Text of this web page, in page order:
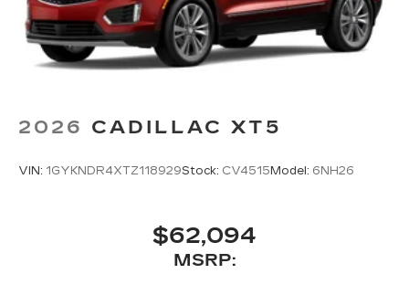
2026 CADILLAC XT5
VIN: 1GYKNDR4XTZ118929Stock: CV4515 Model: 6NH26
$62,094
MSRP: